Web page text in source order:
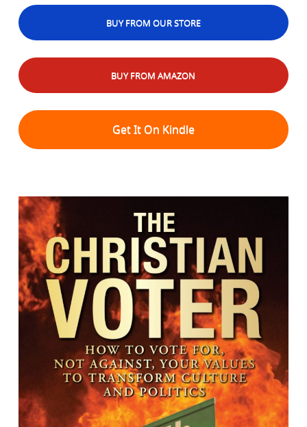
BUY FROM OUR STORE
BUY FROM AMAZON
Get It On Kindle